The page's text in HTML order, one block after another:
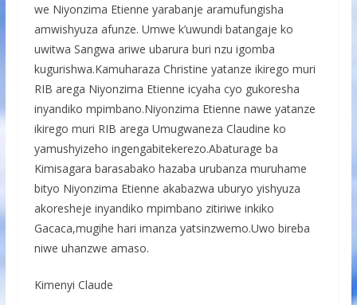
we Niyonzima Etienne yarabanje aramufungisha
amwishyuza afunze. Umwe k’uwundi batangaje ko
uwitwa Sangwa ariwe ubarura buri nzu igomba
kugurishwa.Kamuharaza Christine yatanze ikirego muri
RIB arega Niyonzima Etienne icyaha cyo gukoresha
inyandiko mpimbano.Niyonzima Etienne nawe yatanze
ikirego muri RIB arega Umugwaneza Claudine ko
yamushyizeho ingengabitekerezo.Abaturage ba
Kimisagara barasabako hazaba urubanza muruhame
bityo Niyonzima Etienne akabazwa uburyo yishyuza
akoresheje inyandiko mpimbano zitiriwe inkiko
Gacaca,mugihe hari imanza yatsinzwemo.Uwo bireba
niwe uhanzwe amaso.
Kimenyi Claude